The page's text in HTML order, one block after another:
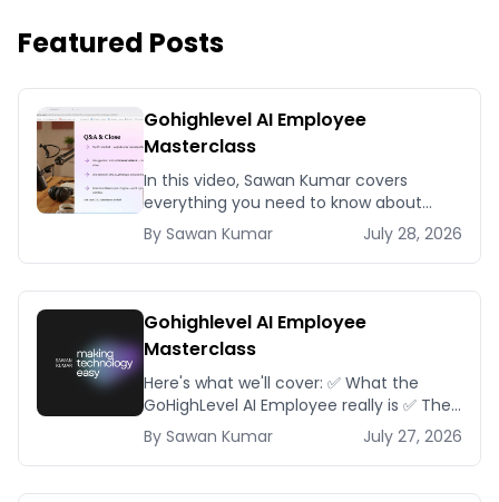
Featured Posts
Gohighlevel AI Employee
Masterclass
In this video, Sawan Kumar covers
everything you need to know about
Gohighlevel AI Employee Masterclass.
By Sawan Kumar July 28, 2026
Gohighlevel AI Employee
Masterclass
Here's what we'll cover: ✅ What the
GoHighLevel AI Employee really is ✅ The
different AI modules available inside
GoHighLevel, including: Voice AI – Handle
i...
By Sawan Kumar July 27, 2026